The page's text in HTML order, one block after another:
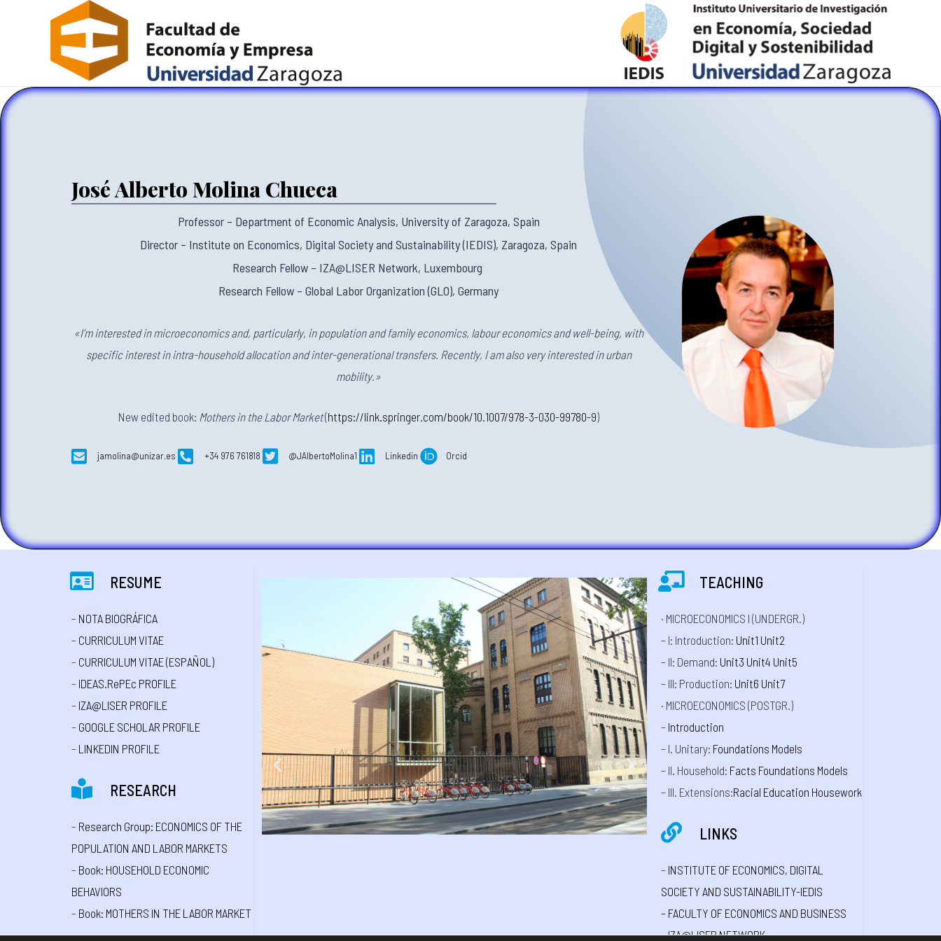
José Alberto Molina Chueca
Professor – Department of Economic Analysis, University of Zaragoza, Spain
Director – Institute on Economics, Digital Society and Sustainability (IEDIS), Zaragoza, Spain
Research Fellow – IZA@LISER Network, Luxembourg
Research Fellow – Global Labor Organization (GLO), Germany
«I’m interested in microeconomics and, particularly, in population and family economics, labour economics and well-being, with
specific interest in intra-household allocation and inter-generational transfers. Recently, I am also very interested in urban
mobility.»
New edited book: Mothers in the Labor Market(https://link.springer.com/book/10.1007/978-3-030-99780-9)
jamolina@unizar.es +34 976 761818 @JAlbertoMolina1 Linkedin Orcid
RESUME
– NOTA BIOGRÁFICA
– CURRICULUM VITAE
– CURRICULUM VITAE (ESPAÑOL)
– IDEAS.RePEc PROFILE
– IZA@LISER PROFILE
– GOOGLE SCHOLAR PROFILE
– LINKEDIN PROFILE
RESEARCH
– Research Group: ECONOMICS OF THE
POPULATION AND LABOR MARKETS
– Book: HOUSEHOLD ECONOMIC
BEHAVIORS
– Book: MOTHERS IN THE LABOR MARKET
TEACHING
· MICROECONOMICS I (UNDERGR.)
– I: Introduction: Unit1 Unit2
– II: Demand: Unit3 Unit4 Unit5
– III: Production: Unit6 Unit7
· MICROECONOMICS (POSTGR.)
– Introduction
– I. Unitary: Foundations Models
– II. Household: Facts Foundations Models
– III. Extensions:Racial Education Housework
LINKS
– INSTITUTE OF ECONOMICS, DIGITAL
SOCIETY AND SUSTAINABILITY-IEDIS
– FACULTY OF ECONOMICS AND BUSINESS
–IZA@LISER NETWORK